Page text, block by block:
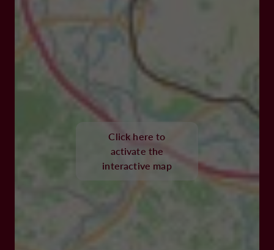
Click here to
activate the
interactive map